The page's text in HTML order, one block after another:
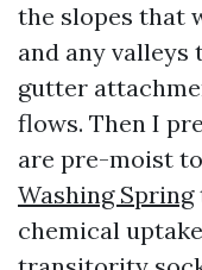
the slopes that
and any
gutter
flows. Then I
are pre-moist
Washing Spring
chemical